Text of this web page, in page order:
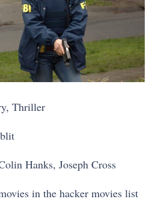
Thriller
Hanks, Joseph Cross
in the hacker movies list